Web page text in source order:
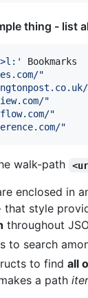
thing - list
'
"
"
"
"
walk-path
enclosed in
that style
throughout
to search
to find all
a path